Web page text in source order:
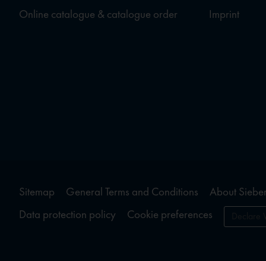
Online catalogue & catalogue order
Imprint
Sitemap General Terms and Conditions About
Data protection policy
Cookie preferences